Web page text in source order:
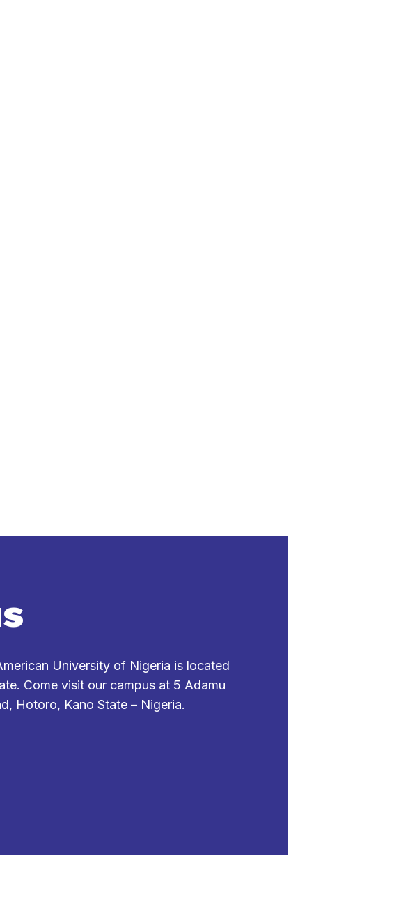
University of Nigeria is located
Come visit our campus at 5 Adamu
Hotoro, Kano State – Nigeria.